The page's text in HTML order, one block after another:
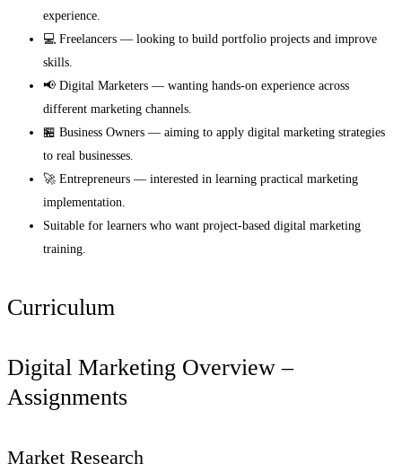
experience.
💻 Freelancers — looking to build portfolio projects and improve
skills.
📢 Digital Marketers — wanting hands-on experience across
different marketing channels.
🏪 Business Owners — aiming to apply digital marketing strategies
to real businesses.
🚀 Entrepreneurs — interested in learning practical marketing
implementation.
Suitable for learners who want project-based digital marketing
training.
Curriculum
Digital Marketing Overview –
Assignments
Market Research